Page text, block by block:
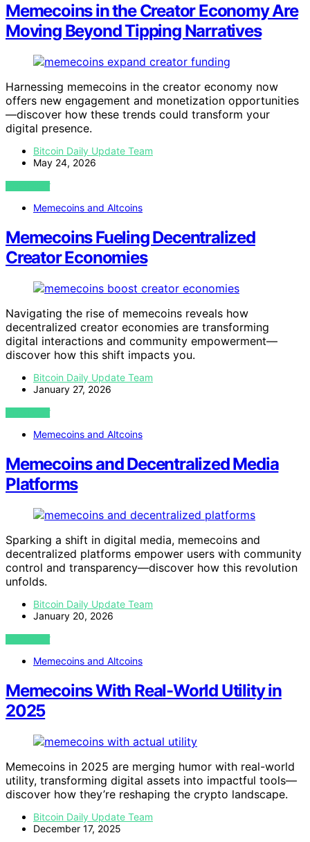
Memecoins in the Creator Economy Are
Moving Beyond Tipping Narratives
Harnessing memecoins in the creator economy now
offers new engagement and monetization opportunities
—discover how these trends could transform your
digital presence.
Bitcoin Daily Update Team
May 24, 2026
VIEW POST
Memecoins and Altcoins
Memecoins Fueling Decentralized
Creator Economies
Navigating the rise of memecoins reveals how
decentralized creator economies are transforming
digital interactions and community empowerment—
discover how this shift impacts you.
Bitcoin Daily Update Team
January 27, 2026
VIEW POST
Memecoins and Altcoins
Memecoins and Decentralized Media
Platforms
Sparking a shift in digital media, memecoins and
decentralized platforms empower users with community
control and transparency—discover how this revolution
unfolds.
Bitcoin Daily Update Team
January 20, 2026
VIEW POST
Memecoins and Altcoins
Memecoins With Real-World Utility in
2025
Memecoins in 2025 are merging humor with real-world
utility, transforming digital assets into impactful tools—
discover how they’re reshaping the crypto landscape.
Bitcoin Daily Update Team
December 17, 2025